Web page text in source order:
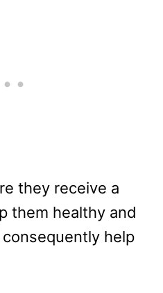
they receive a
them healthy and
help